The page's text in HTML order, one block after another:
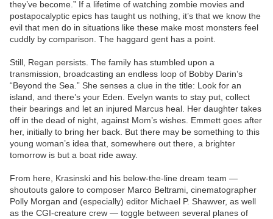
they’ve become.” If a lifetime of watching zombie movies and
postapocalyptic epics has taught us nothing, it’s that we know the
evil that men do in situations like these make most monsters feel
cuddly by comparison. The haggard gent has a point.
Still, Regan persists. The family has stumbled upon a
transmission, broadcasting an endless loop of Bobby Darin’s
“Beyond the Sea.” She senses a clue in the title: Look for an
island, and there’s your Eden. Evelyn wants to stay put, collect
their bearings and let an injured Marcus heal. Her daughter takes
off in the dead of night, against Mom’s wishes. Emmett goes after
her, initially to bring her back. But there may be something to this
young woman’s idea that, somewhere out there, a brighter
tomorrow is but a boat ride away.
From here, Krasinski and his below-the-line dream team —
shoutouts galore to composer Marco Beltrami, cinematographer
Polly Morgan and (especially) editor Michael P. Shawver, as well
as the CGI-creature crew — toggle between several planes of